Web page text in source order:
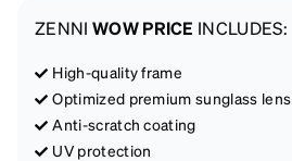
ZENNI WOW PRICE INCLUDES:
High-quality frame
Optimized premium sunglass lens
Anti-scratch coating
UV protection